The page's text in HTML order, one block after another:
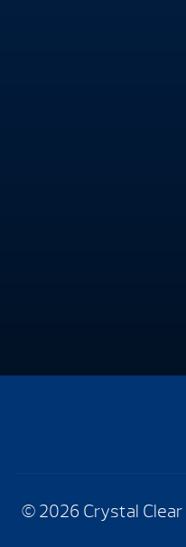
© 2026 Crystal Clear